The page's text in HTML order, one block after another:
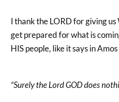
I thank the LORD for giving us
get prepared for what is
HIS people, like it says in
“Surely the Lord GOD does